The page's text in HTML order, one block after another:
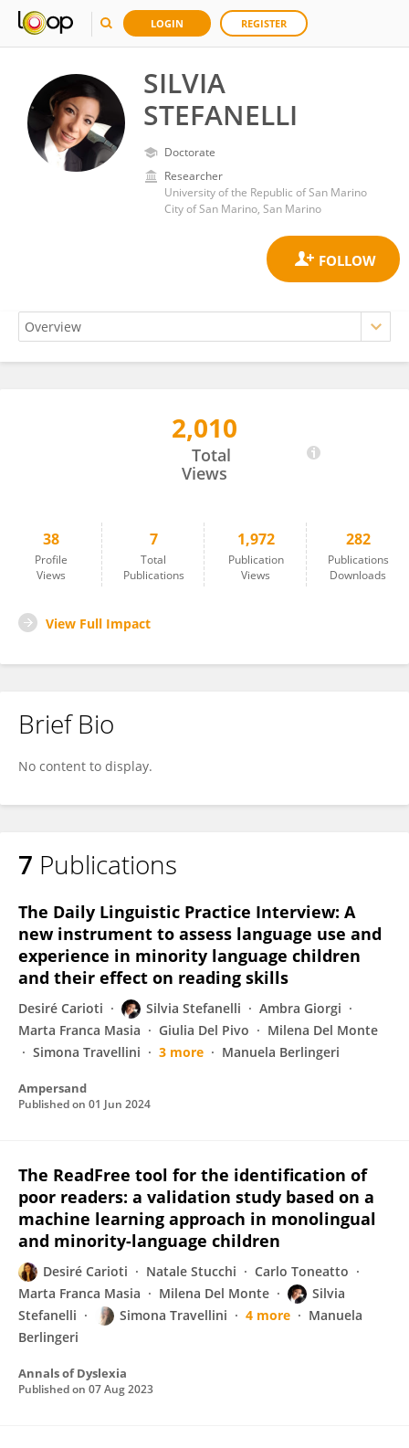
LOGIN REGISTER
SILVIA
STEFANELLI
Doctorate
Researcher
University of the Republic of San Marino
City of San Marino, San Marino
2,010
Total
Views
38
Profile
Views
7
Total
Publications
1,972
Publication
Views
282
Publications
Downloads
View Full Impact
Brief Bio
No content to display.
7 Publications
The Daily Linguistic Practice Interview: A
new instrument to assess language use and
experience in minority language children
and their effect on reading skills
Desiré Carioti Silvia Stefanelli
Ambra Giorgi
Marta Franca Masia
Giulia Del Pivo
Milena Del Monte
Simona Travellini
3 more Manuela Berlingeri
Ampersand
Published on 01 Jun 2024
The ReadFree tool for the identification of
poor readers: a validation study based on a
machine learning approach in monolingual
and minority-language children
Desiré Carioti Natale Stucchi
Carlo Toneatto
Marta Franca Masia
Milena Del Monte
Silvia
Stefanelli
Simona Travellini 4 more
Manuela
Berlingeri
Annals of Dyslexia
Published on 07 Aug 2023